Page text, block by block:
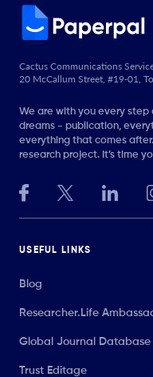
Cactus Communications
20 McCallum Street, #19-01,
We are with you every
dreams - publication,
everything that comes
research project. It’s time
USEFUL LINKS
Blog
Researcher.Life
Global Journal Database
Trust Editage